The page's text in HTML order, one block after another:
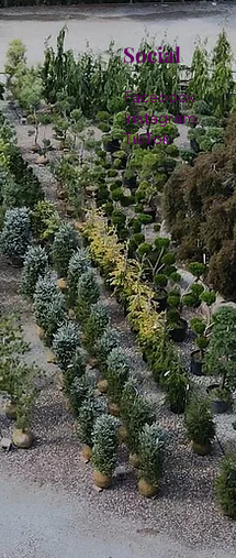
Facebook
Instagram
TikTok
Social